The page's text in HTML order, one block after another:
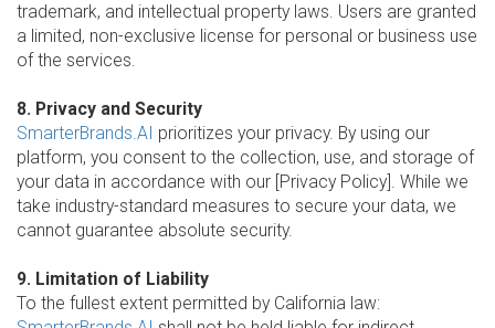
trademark, and intellectual property laws. Users are granted
a limited, non-exclusive license for personal or business use
of the services.
8. Privacy and Security
SmarterBrands.AI prioritizes your privacy. By using our
platform, you consent to the collection, use, and storage of
your data in accordance with our [Privacy Policy]. While we
take industry-standard measures to secure your data, we
cannot guarantee absolute security.
9. Limitation of Liability
To the fullest extent permitted by California law: